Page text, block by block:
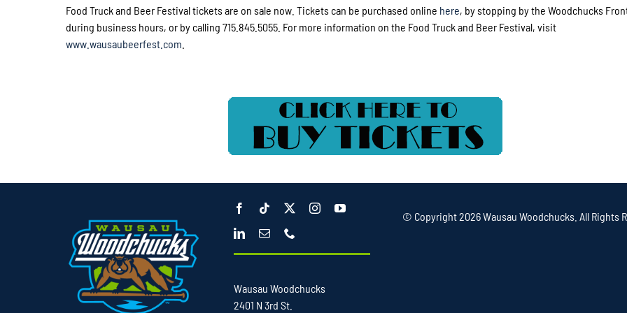
Food Truck and Beer Festival tickets are on sale now. Tickets can be purchased online here, by stopping by the Woodchucks
during business hours, or by calling 715.845.5055. For more information on the Food Truck and Beer Festival, visit
www.wausaubeerfest.com
Wausau Woodchucks
2401 N 3rd St.
© Copyright2026 Wausau Woodchucks. All Rights